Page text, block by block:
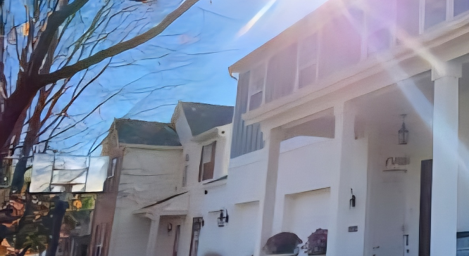
Improvements.
First and foremost, it’s important to assess the
each room and make note of any areas that are
fixtures, worn-out flooring, or lack of storage
needs to be addressed, you can start planning
One area that can greatly enhance the overall
kitchen is often considered the heart of the
countertops, cabinets, and appliances can
help you create a modern and functional
Another key area to focus on is the bathroom.
your home but also improves your daily
and lighting can transform it into a spa-like
design or a timeless and classic look, JayTees